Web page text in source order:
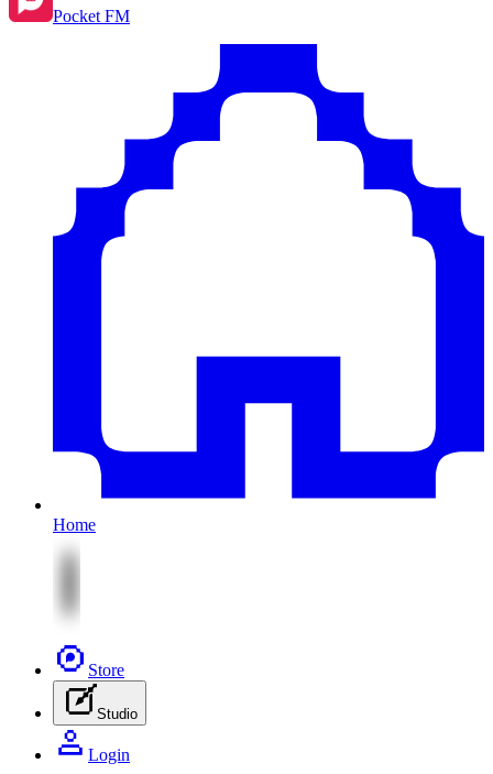
Pocket FM
Home
Store
Studio
Login